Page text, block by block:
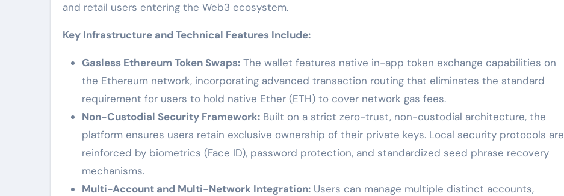
and retail users entering the Web3 ecosystem.
Key Infrastructure and Technical Features Include:
Gasless Ethereum Token Swaps: The wallet features native in-app token exchange capabilities on
the Ethereum network, incorporating advanced transaction routing that eliminates the standard
requirement for users to hold native Ether (ETH) to cover network gas fees.
Non-Custodial Security Framework: Built on a strict zero-trust, non-custodial architecture, the
platform ensures users retain exclusive ownership of their private keys. Local security protocols are
reinforced by biometrics (Face ID), password protection, and standardized seed phrase recovery
mechanisms.
Multi-Account and Multi-Network Integration: Users can manage multiple distinct accounts,